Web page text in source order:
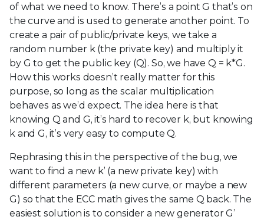
of what we need to know. There’s a point G that’s on
the curve and is used to generate another point. To
create a pair of public/private keys, we take a
random number k (the private key) and multiply it
by G to get the public key (Q). So, we have Q = k*G.
How this works doesn’t really matter for this
purpose, so long as the scalar multiplication
behaves as we’d expect. The idea here is that
knowing Q and G, it’s hard to recover k, but knowing
k and G, it’s very easy to compute Q.
Rephrasing this in the perspective of the bug, we
want to find a new k’ (a new private key) with
different parameters (a new curve, or maybe a new
G) so that the ECC math gives the same Q back. The
easiest solution is to consider a new generator G’